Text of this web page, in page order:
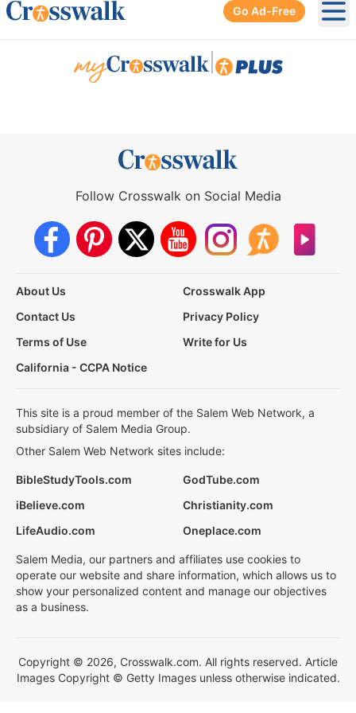
Go Ad-Free
Follow Crosswalk on Social Media
About Us
Crosswalk App
Contact Us
Privacy Policy
Terms of Use
Write for Us
California - CCPA Notice
This site is a proud member of the Salem Web Network, a
subsidiary of Salem Media Group.
Other Salem Web Network sites include:
BibleStudyTools.com
GodTube.com
iBelieve.com
Christianity.com
LifeAudio.com
Oneplace.com
Salem Media, our partners and affiliates use cookies to
operate our website and share information, which allows us to
show your personalized content and manage our objectives
as a business.
Copyright © 2026, Crosswalk.com. All rights reserved. Article
Images Copyright © Getty Images unless otherwise indicated.